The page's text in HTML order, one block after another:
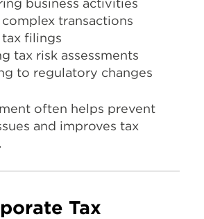
business activities
transactions
filings
tax risk assessments
to regulatory changes
often helps prevent
and improves tax
Tax